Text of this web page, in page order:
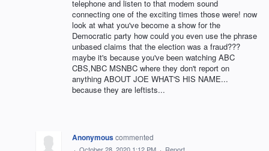
telephone and listen to that modem sound
connecting one of the exciting times those were! now
look at what you've become a show for the
Democratic party how could you even use the phrase
unbased claims that the election was a fraud???
maybe it's because you've been watching ABC
CBS,NBC MSNBC where they don't report on
anything ABOUT JOE WHAT'S HIS NAME...
because they are leftists...
Anonymouscommented